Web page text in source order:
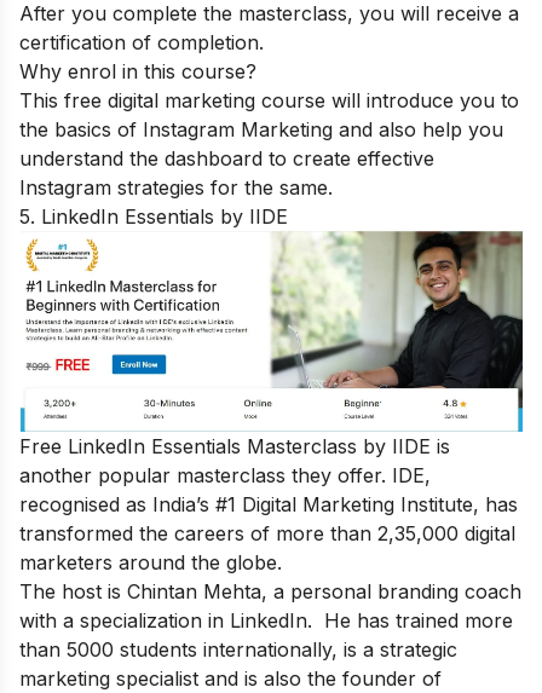
After you complete the masterclass, you will receive a
certification of completion.
Why enrol in this course?
This free digital marketing course will introduce you to
the basics of Instagram Marketing and also help you
understand the dashboard to create effective
Instagram strategies for the same.
5. LinkedIn Essentials by IIDE
Free LinkedIn Essentials Masterclass by IIDE is
another popular masterclass they offer. IDE,
recognised as India’s #1 Digital Marketing Institute, has
transformed the careers of more than 2,35,000 digital
marketers around the globe.
The host is Chintan Mehta, a personal branding coach
with a specialization in LinkedIn. He has trained more
than 5000 students internationally, is a strategic
marketing specialist and is also the founder of